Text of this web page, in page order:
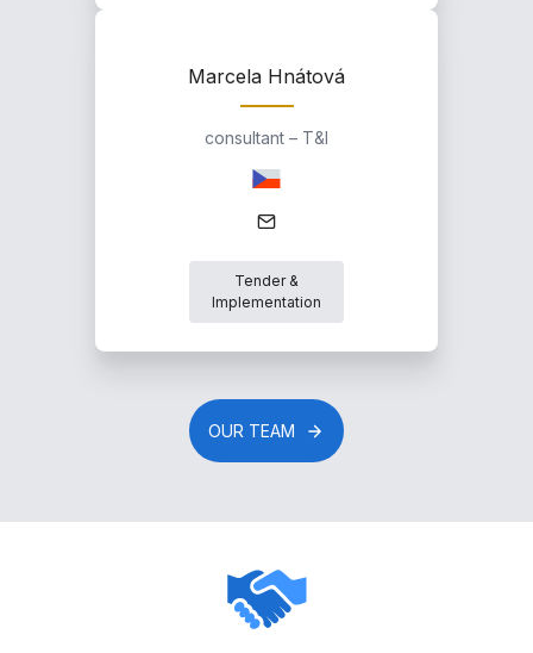
Marcela Hnátová
consultant – T&I
Tender &
Implementation
OUR TEAM